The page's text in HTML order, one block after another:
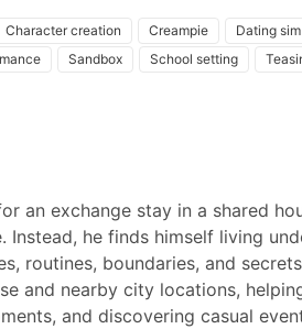
Character creation Creampie Dating sim
Sandbox School setting
an exchange stay in a shared
he finds himself living
routines, boundaries, and
and nearby city locations,
and discovering casual